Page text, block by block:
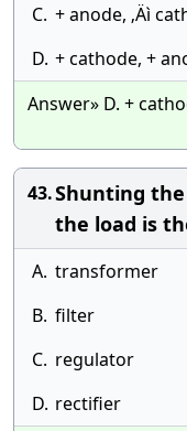
C. + anode, ‚Äì
D. + cathode, +
Answer» D. +
43.Shunting
the load is
A. transformer
B. filter
C. regulator
D. rectifier